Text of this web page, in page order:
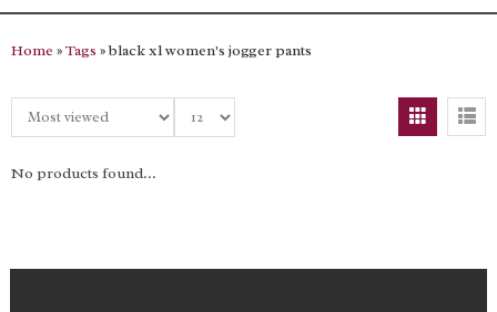
Home »Tags » black xl women's jogger pants
No products found...